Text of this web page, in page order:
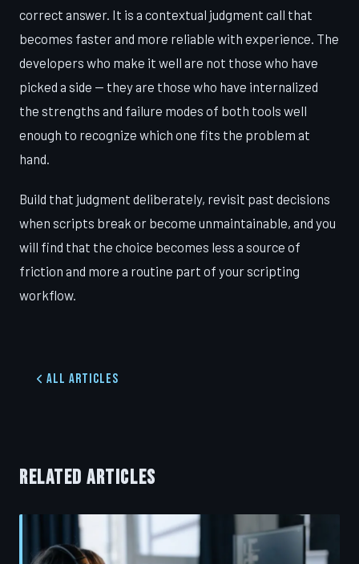
correct answer. It is a contextual judgment call that
becomes faster and more reliable with experience. The
developers who make it well are not those who have
picked a side — they are those who have internalized
the strengths and failure modes of both tools well
enough to recognize which one fits the problem at
hand.
Build that judgment deliberately, revisit past decisions
when scripts break or become unmaintainable, and you
will find that the choice becomes less a source of
friction and more a routine part of your scripting
workflow.
All Articles
RELATED ARTICLES